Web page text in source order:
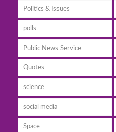
Politics & Issues
polls
Public News Service
Quotes
science
social media
Space